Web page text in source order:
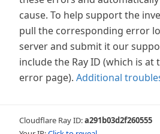
cause. To help support the
pull the corresponding error
server and submit it our
include the Ray ID (which is
error page). Additional
Cloudflare Ray ID:a291b03d2f260555